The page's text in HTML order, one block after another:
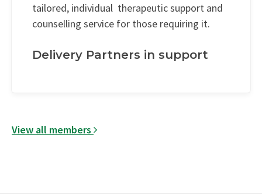
tailored, individual therapeutic support and
counselling service for those requiring it.
Delivery Partners in support
View all members